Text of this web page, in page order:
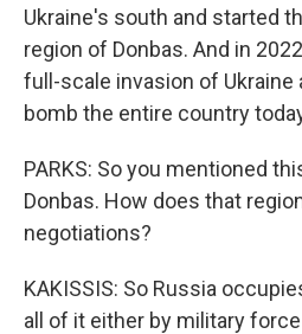
Ukraine's south and started
region of Donbas. And in
full-scale invasion of Ukraine
bomb the entire country
PARKS: So you mentioned
Donbas. How does that
negotiations?
KAKISSIS: So Russia
all of it either by military